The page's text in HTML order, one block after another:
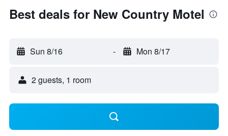
Best deals for New Country Motel
Sun 8/16 - Mon 8/17
2 guests, 1 room